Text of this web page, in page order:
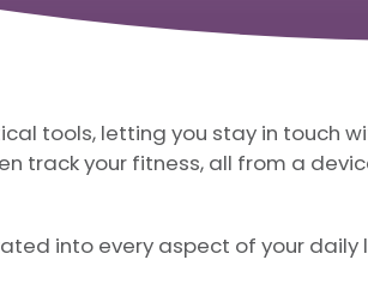
tools, letting you stay in touch
track your fitness, all from a
into every aspect of your daily